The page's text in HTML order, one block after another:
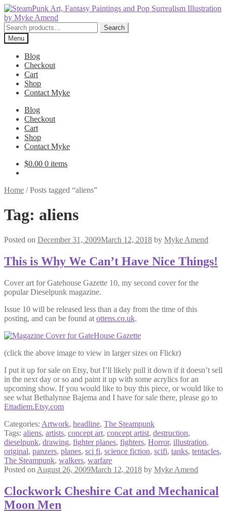
Skip
to
navigation
Skip
to
content
Search
for:
Search
Menu
Blog
Checkout
Cart
Shop
Contact Myke
Blog
Checkout
Cart
Shop
Contact Myke
$0.00 0 items
Home /Posts tagged “aliens”
Tag: aliens
Posted on December 31, 2009March 12, 2018 by Myke Amend
This is Why We Can’t Have Nice Things!
Cover art for Gatehouse Gazette 10, my second cover for the
popular Dieselpunk magazine.
Issue 10 will be released less than a day from the time of this
posting, and can be found at ottens.co.uk.
(click the above image to view in larger sizes on Flickr)
I put it up for sale on Etsy, but I’ll likely pull it down if it doesn’t sell
in the next day or so and paint it up with some acrylics for an
upcoming show. If you would like to buy this piece, or would like to
see what Bethalynne Bajema and I have for sale there, please go to
Ettadiem.Etsy.com
Categories: Artwork, headline, The Steampunk
Tags: aliens, artists, concept art, concept artist, destruction,
dieselpunk, drawing, fighter planes, fighters, Horror, illustration,
original, panzers, planes, sci fi, science fiction, scifi, tanks, tentacles,
The Steampunk, walkers, warfare
Posted on August 26, 2009March 12, 2018 by Myke Amend
Clockwork Cheshire Cat and Mechanical
Moon Men